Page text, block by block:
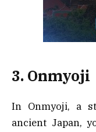
3. Onmyoji
In Onmyoji, a
ancient Japan,